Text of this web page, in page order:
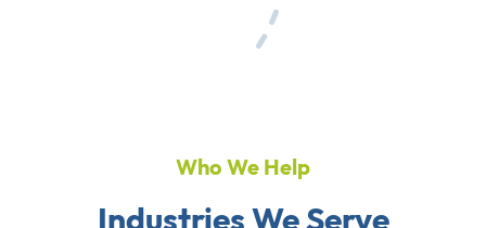
Who We Help
Industries We Serve